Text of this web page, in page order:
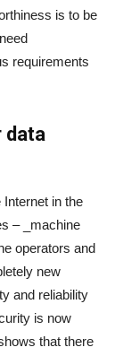
is to be
requirements
data
in the
– _machine
operators and
new
and reliability
is now
that there